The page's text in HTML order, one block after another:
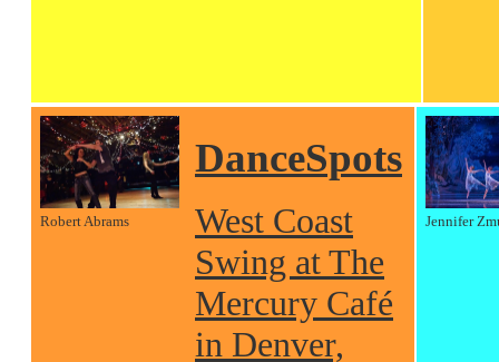
Robert Abrams
DanceSpots
West Coast
Swing at The
Mercury Café
in Denver,
Jennifer